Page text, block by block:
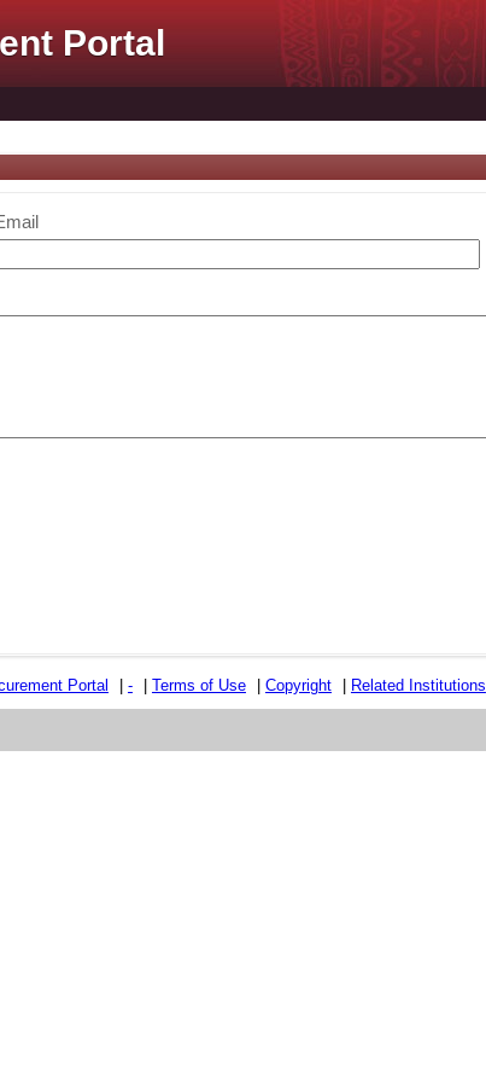
Portal
Portal | - | Terms of Use | Copyright | Related Institutions